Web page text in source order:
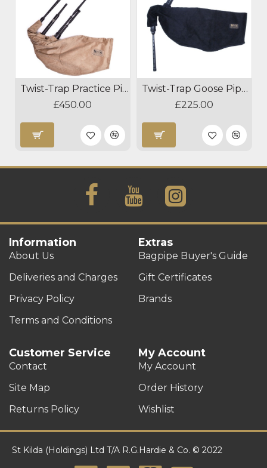
Twist-Trap Practice Pipes
£450.00
Twist-Trap Goose Pipes
£225.00
Information
About Us
Deliveries and Charges
Privacy Policy
Terms and Conditions
Extras
Bagpipe Buyer's Guide
Gift Certificates
Brands
Customer Service
Contact
Site Map
Returns Policy
My Account
My Account
Order History
Wishlist
St Kilda (Holdings) Ltd T/A R.G.Hardie & Co. © 2022